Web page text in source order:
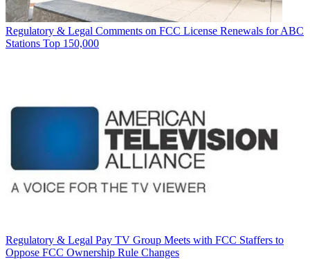
Regulatory & Legal Comments on FCC License Renewals for ABC
Stations Top 150,000
Regulatory & Legal Pay TV Group Meets with FCC Staffers to
Oppose FCC Ownership Rule Changes